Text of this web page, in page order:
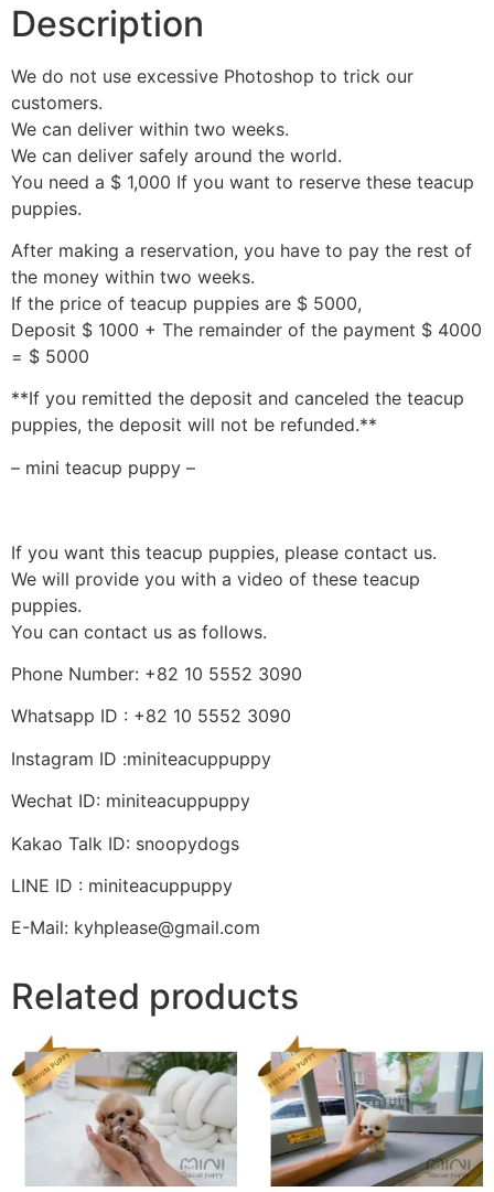
Description
We do not use excessive Photoshop to trick our
customers.
We can deliver within two weeks.
We can deliver safely around the world.
You need a $ 1,000 If you want to reserve these teacup
puppies.
After making a reservation, you have to pay the rest of
the money within two weeks.
If the price of teacup puppies are $ 5000,
Deposit $ 1000 + The remainder of the payment $ 4000
= $ 5000
**If you remitted the deposit and canceled the teacup
puppies, the deposit will not be refunded.**
– mini teacup puppy –
If you want this teacup puppies, please contact us.
We will provide you with a video of these teacup
puppies.
You can contact us as follows.
Phone Number: +82 10 5552 3090
Whatsapp ID : +82 10 5552 3090
Instagram ID :miniteacuppuppy
Wechat ID: miniteacuppuppy
Kakao Talk ID: snoopydogs
LINE ID : miniteacuppuppy
E-Mail: kyhplease@gmail.com
Related products